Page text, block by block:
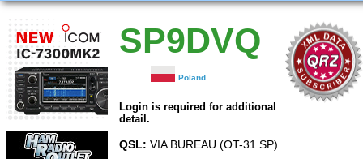
SP9DVQ
Poland
Login is required for additional
detail.
QSL: VIA BUREAU (OT-31 SP)